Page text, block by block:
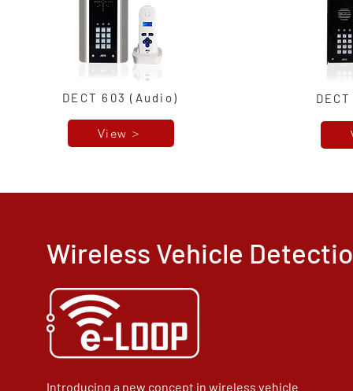
DECT 603 (Audio)
View >
Wireless Vehicle
Introducing a new concept in wireless vehicle